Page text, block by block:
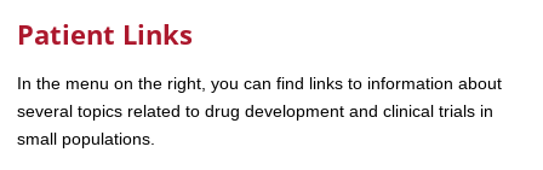
Patient Links
In the menu on the right, you can find links to information about
several topics related to drug development and clinical trials in
small populations.